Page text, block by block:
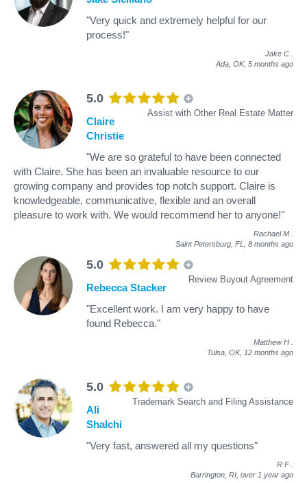
"Very quick and extremely helpful for our
process!"
Jake C
Ada, OK, 5 months ago
5.0
Assist with Other Real Estate Matter
Claire
Christie
"We are so grateful to have been connected
with Claire. She has been an invaluable resource to our
growing company and provides top notch support. Claire is
knowledgeable, communicative, flexible and an overall
pleasure to work with. We would recommend her to anyone!"
Rachael M
Saint Petersburg, FL, 8 months ago
5.0
Review Buyout Agreement
Rebecca Stacker
"Excellent work. I am very happy to have
found Rebecca."
Matthew H
Tulsa, OK, 12 months ago
5.0
Trademark Search and Filing Assistance
Ali
Shalchi
"Very fast, answered all my questions"
R F
Barrington, RI, over 1 year ago